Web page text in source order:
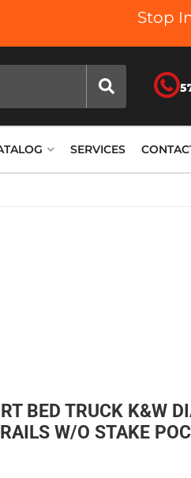
Stop In
SERVICES
BED TRUCK K&W
W/O STAKE